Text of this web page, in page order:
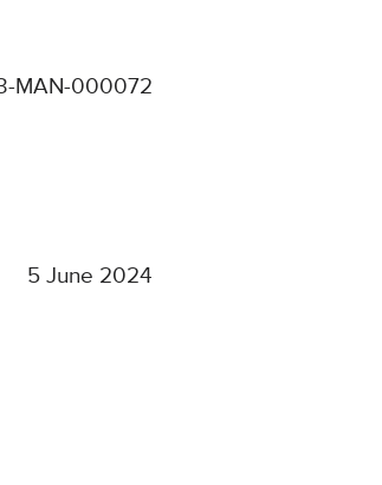
MAN-000072
5 June 2024